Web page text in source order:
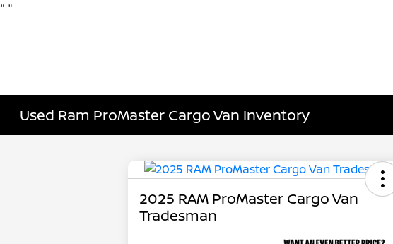
" "
Used Ram ProMaster Cargo Van Inventory
2025 RAM ProMaster Cargo Van
Tradesman